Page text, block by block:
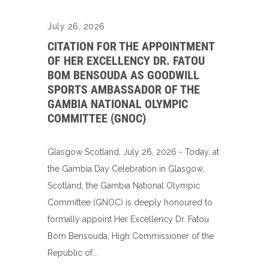
July 26, 2026
CITATION FOR THE APPOINTMENT
OF HER EXCELLENCY DR. FATOU
BOM BENSOUDA AS GOODWILL
SPORTS AMBASSADOR OF THE
GAMBIA NATIONAL OLYMPIC
COMMITTEE (GNOC)
Glasgow Scotland, July 26, 2026 - Today, at
the Gambia Day Celebration in Glasgow,
Scotland, the Gambia National Olympic
Committee (GNOC) is deeply honoured to
formally appoint Her Excellency Dr. Fatou
Bom Bensouda, High Commissioner of the
Republic of...